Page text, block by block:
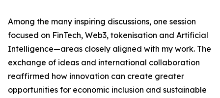
Among the many inspiring discussions, one session
focused on FinTech, Web3, tokenisation and Artificial
Intelligence—areas closely aligned with my work. The
exchange of ideas and international collaboration
reaffirmed how innovation can create greater
opportunities for economic inclusion and sustainable